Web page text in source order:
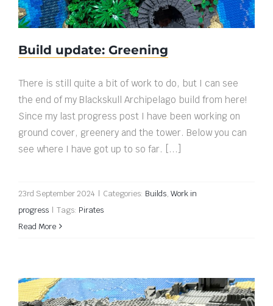
Build update: Greening
There is still quite a bit of work to do, but I can see
the end of my Blackskull Archipelago build from here!
Since my last progress post I have been working on
ground cover, greenery and the tower. Below you can
see where I have got up to so far. [...]
23rd September 2024 | Categories: Builds, Work in
progress | Tags: Pirates
Read More